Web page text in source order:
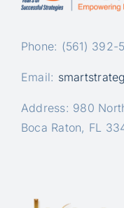
Phone: (561) 392-
Email:
Address: 980
Boca Raton, FL